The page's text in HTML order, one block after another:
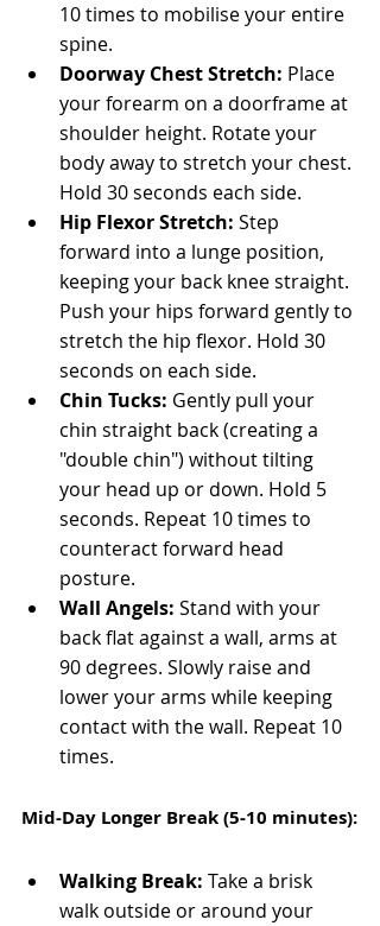
10 times to mobilise your entire
spine.
Doorway Chest Stretch: Place
your forearm on a doorframe at
shoulder height. Rotate your
body away to stretch your chest.
Hold 30 seconds each side.
Hip Flexor Stretch: Step
forward into a lunge position,
keeping your back knee straight.
Push your hips forward gently to
stretch the hip flexor. Hold 30
seconds on each side.
Chin Tucks: Gently pull your
chin straight back (creating a
"double chin") without tilting
your head up or down. Hold 5
seconds. Repeat 10 times to
counteract forward head
posture.
Wall Angels: Stand with your
back flat against a wall, arms at
90 degrees. Slowly raise and
lower your arms while keeping
contact with the wall. Repeat 10
times.
Mid-Day Longer Break (5-10 minutes):
Walking Break: Take a brisk
walk outside or around your